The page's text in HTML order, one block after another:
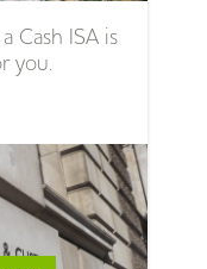
Cash ISA is
you.